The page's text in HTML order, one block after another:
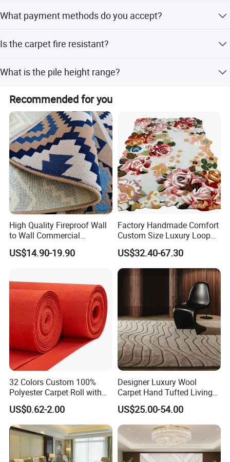
mosques, casinos, and commercial spaces.
What payment methods do you accept?
Gram.
Is the carpet fire resistant?
and durability.
What is the pile height range?
weight between 4.5-8.5lbs/sqm.
Recommended for you
High Quality Fireproof Wall
to Wall Commercial
Bedroom Style Hotel Home
Decoration Floor Axminster
Carpet
US$14.90-19.90
Factory Handmade Comfort
Custom Size Luxury Loop
Cut Pile 15mm Decorative
Floral Natural Silk New
Zealand Wool Hand Tufted
Carpet with Cotton Backing
PP Backing
US$32.40-67.30
32 Colors Custom 100%
Polyester Carpet Roll with
Flame Retardant Option for
Wedding, Event, Exhibition
and Commercial Flooring
US$0.62-2.00
Designer Luxury Wool
Carpet Hand Tufted Living
Room Handmade Factory
Large Area Rugs Carpet for
Bedroom
US$25.00-54.00